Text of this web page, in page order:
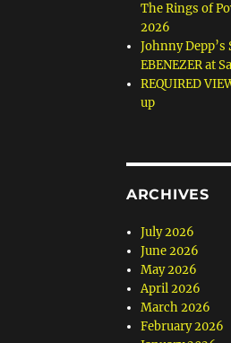
The Rings of
2026
Johnny Depp’s
EBENEZER at
REQUIRED
up
ARCHIVES
July 2026
June 2026
May 2026
April 2026
March 2026
February 2026